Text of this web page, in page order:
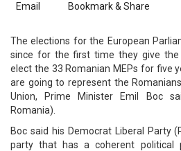
Email
Bookmark & Share
The elections for the European
since for the first time they give the
elect the 33 Romanian MEPs for five
are going to represent the
Union, Prime Minister Emil Boc
Romania).
Boc said his Democrat Liberal Party
party that has a coherent political